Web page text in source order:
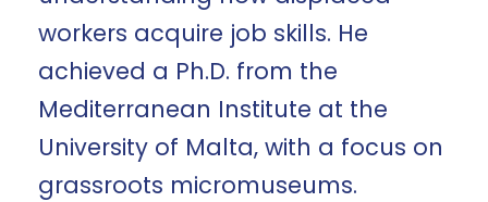
workers acquire job skills. He
achieved a Ph.D. from the
Mediterranean Institute at the
University of Malta, with a focus on
grassroots micromuseums.